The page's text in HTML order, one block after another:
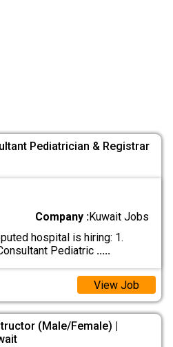
Pediatrician & Registrar
Company :Kuwait Jobs
hospital is hiring: 1.
Pediatric .....
View Job
(Male/Female) |